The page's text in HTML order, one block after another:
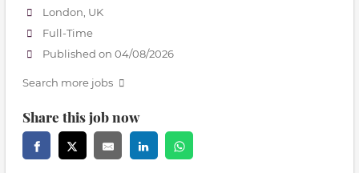
London, UK
Full-Time
Published on 04/08/2026
Search more jobs
Share this job now